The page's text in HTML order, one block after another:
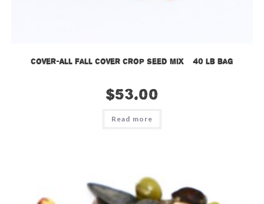
Cover-All Fall Cover Crop Seed Mix – 40 lb bag
$53.00
Read more